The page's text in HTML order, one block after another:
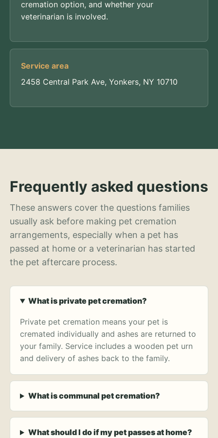
cremation option, and whether your
veterinarian is involved.
Service area
2458 Central Park Ave, Yonkers, NY 10710
Frequently asked questions
These answers cover the questions families
usually ask before making pet cremation
arrangements, especially when a pet has
passed at home or a veterinarian has started
the pet aftercare process.
What is private pet cremation?
Private pet cremation means your pet is
cremated individually and ashes are returned to
your family. Service includes a wooden pet urn
and delivery of ashes back to the family.
What is communal pet cremation?
What should I do if my pet passes at home?